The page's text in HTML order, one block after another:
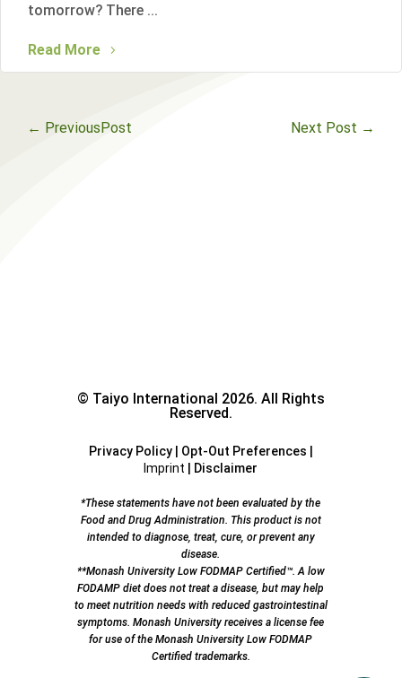
tomorrow? There ...
Read More
← PreviousPost Next Post →
© Taiyo International 2026. All Rights
Reserved.
Privacy Policy| Opt-Out Preferences
Imprint
Disclaimer
*These statements have not been evaluated by the
Food and Drug Administration. This product is not
intended to diagnose, treat, cure, or prevent any
disease.
**Monash University Low FODMAP Certified™. A low
FODAMP diet does not treat a disease, but may help
to meet nutrition needs with reduced gastrointestinal
symptoms. Monash University receives a license fee
for use of the Monash University Low FODMAP
Certified trademarks.